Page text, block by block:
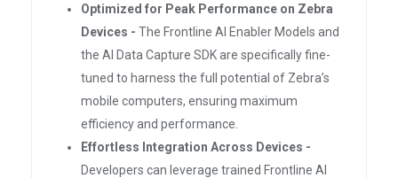
Optimized for Peak Performance on Zebra
Devices - The Frontline AI Enabler Models and
the AI Data Capture SDK are specifically fine-
tuned to harness the full potential of Zebra’s
mobile computers, ensuring maximum
efficiency and performance.
Effortless Integration Across Devices -
Developers can leverage trained Frontline AI